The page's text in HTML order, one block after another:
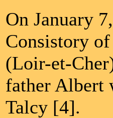
On January 7,
Consistory
(Loir-et-
father Albert
Talcy [4].